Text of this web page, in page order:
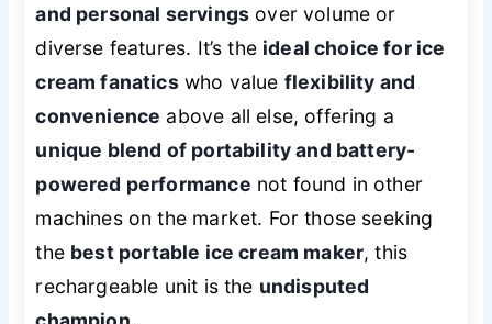
and personal servings over volume or
diverse features. It’s the ideal choice for ice
cream fanaticswho value flexibility and
convenience above all else, offering a
unique blend of portability and battery-
powered performance not found in other
machines on the market. For those seeking
the best portable ice cream maker, this
rechargeable unit is the undisputed